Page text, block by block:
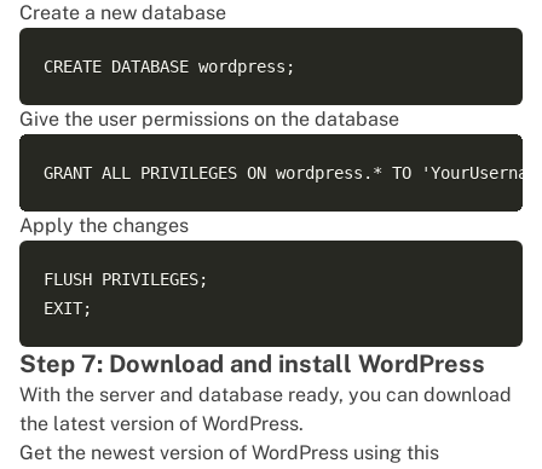
Create a new database
Give the user permissions on the database
Apply the changes
FLUSH PRIVILEGES;
Step 7: Download and install WordPress
With the server and database ready, you can download
the latest version of WordPress.
Get the newest version of WordPress using this